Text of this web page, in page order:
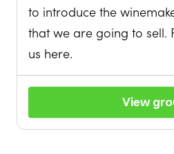
to introduce the
that we are going to sell.
us here.
View